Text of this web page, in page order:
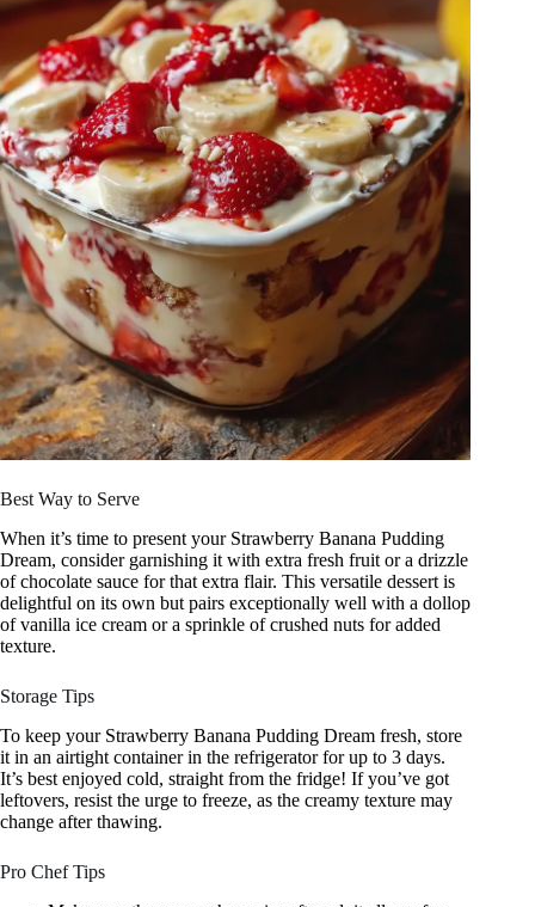
Best Way to Serve
When it’s time to present your Strawberry Banana Pudding
Dream, consider garnishing it with extra fresh fruit or a drizzle
of chocolate sauce for that extra flair. This versatile dessert is
delightful on its own but pairs exceptionally well with a dollop
of vanilla ice cream or a sprinkle of crushed nuts for added
texture.
Storage Tips
To keep your Strawberry Banana Pudding Dream fresh, store
it in an airtight container in the refrigerator for up to 3 days.
It’s best enjoyed cold, straight from the fridge! If you’ve got
leftovers, resist the urge to freeze, as the creamy texture may
change after thawing.
Pro Chef Tips